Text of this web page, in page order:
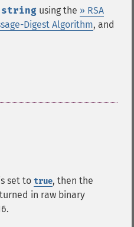
string using the » RSA
Digest Algorithm, and
set to true, then the
in raw binary